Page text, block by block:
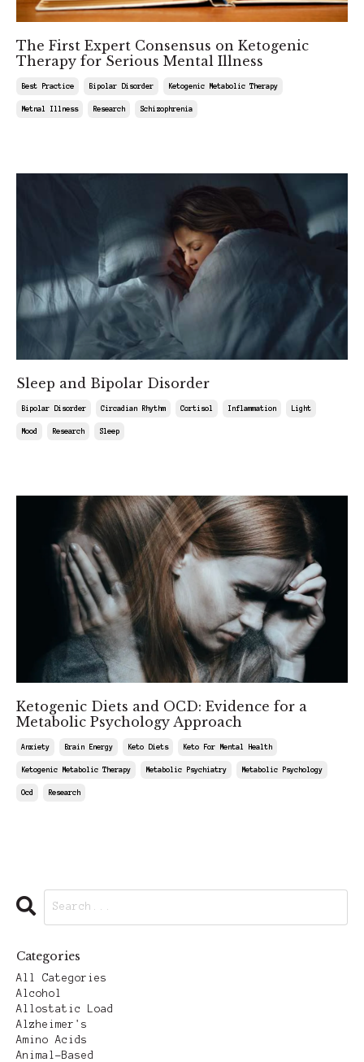
The First Expert Consensus on Ketogenic
Therapy for Serious Mental Illness
Best Practice Bipolar Disorder Ketogenic Metabolic Therapy
Metnal Illness Research Schizophrenia
Sleep and Bipolar Disorder
Bipolar Disorder Circadian Rhythm Cortisol Inflammation Light
Mood Research Sleep
Ketogenic Diets and OCD: Evidence for a
Metabolic Psychology Approach
Anxiety Brain Energy Keto Diets Keto For Mental Health
Ketogenic Metabolic Therapy Metabolic Psychiatry Metabolic Psychology
Ocd Research
Categories
All Categories
Alcohol
Allostatic Load
Alzheimer's
Amino Acids
Animal-Based